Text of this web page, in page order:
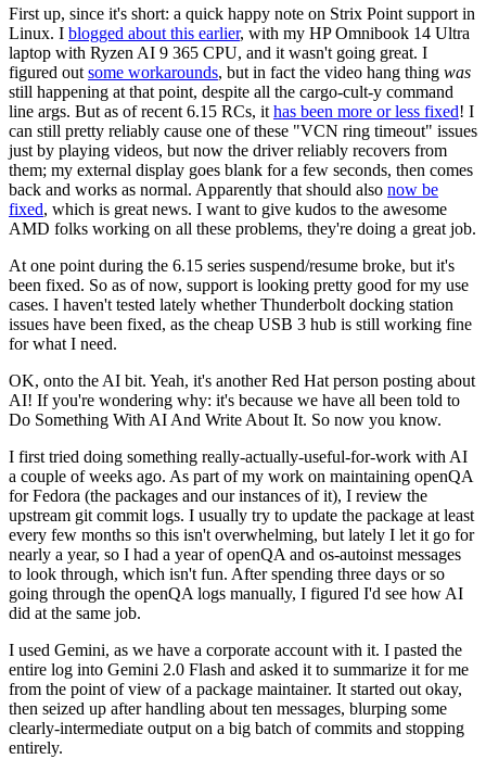
First up, since it's short: a quick happy note on Strix Point support in
Linux. I blogged about this earlier, with my HP Omnibook 14 Ultra
laptop with Ryzen AI 9 365 CPU, and it wasn't going great. I
figured out some workarounds, but in fact the video hang thing was
still happening at that point, despite all the cargo-cult-y command
line args. But as of recent 6.15 RCs, it has been more or less fixed! I
can still pretty reliably cause one of these "VCN ring timeout" issues
just by playing videos, but now the driver reliably recovers from
them; my external display goes blank for a few seconds, then comes
back and works as normal. Apparently that should also now be
fixed, which is great news. I want to give kudos to the awesome
AMD folks working on all these problems, they're doing a great job.
At one point during the 6.15 series suspend/resume broke, but it's
been fixed. So as of now, support is looking pretty good for my use
cases. I haven't tested lately whether Thunderbolt docking station
issues have been fixed, as the cheap USB 3 hub is still working fine
for what I need.
OK, onto the AI bit. Yeah, it's another Red Hat person posting about
AI! If you're wondering why: it's because we have all been told to
Do Something With AI And Write About It. So now you know.
I first tried doing something really-actually-useful-for-work with AI
a couple of weeks ago. As part of my work on maintaining openQA
for Fedora (the packages and our instances of it), I review the
upstream git commit logs. I usually try to update the package at least
every few months so this isn't overwhelming, but lately I let it go for
nearly a year, so I had a year of openQA and os-autoinst messages
to look through, which isn't fun. After spending three days or so
going through the openQA logs manually, I figured I'd see how AI
did at the same job.
I used Gemini, as we have a corporate account with it. I pasted the
entire log into Gemini 2.0 Flash and asked it to summarize it for me
from the point of view of a package maintainer. It started out okay,
then seized up after handling about ten messages, blurping some
clearly-intermediate output on a big batch of commits and stopping
entirely.